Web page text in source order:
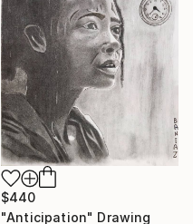
$440
"Anticipation" Drawing